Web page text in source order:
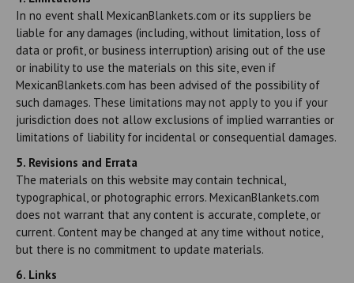
In no event shall MexicanBlankets.com or its suppliers be
liable for any damages (including, without limitation, loss of
data or profit, or business interruption) arising out of the use
or inability to use the materials on this site, even if
MexicanBlankets.com has been advised of the possibility of
such damages. These limitations may not apply to you if your
jurisdiction does not allow exclusions of implied warranties or
limitations of liability for incidental or consequential damages.
5. Revisions and Errata
The materials on this website may contain technical,
typographical, or photographic errors. MexicanBlankets.com
does not warrant that any content is accurate, complete, or
current. Content may be changed at any time without notice,
but there is no commitment to update materials.
6. Links